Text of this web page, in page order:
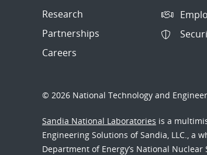
Research
Partnerships
Careers
© 2026 National Technology and
Sandia National Laboratories is a
Engineering Solutions of Sandia, LLC., a
Department of Energy’s National